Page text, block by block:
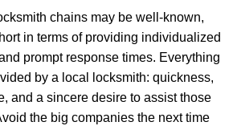
chains may be well-known,
in terms of providing individualized
prompt response times. Everything
by a local locksmith: quickness,
and a sincere desire to assist those
the big companies the next time